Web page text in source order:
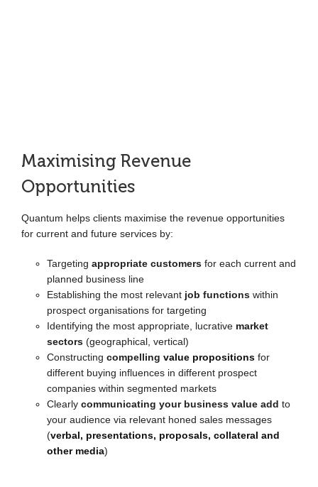
Maximising Revenue
Opportunities
Quantum helps clients maximise the revenue opportunities
for current and future services by:
Targeting appropriate customers for each current and
planned business line
Establishing the most relevant job functions within
prospect organisations for targeting
Identifying the most appropriate, lucrative market
sectors (geographical, vertical)
Constructing compelling value propositions for
different buying influences in different prospect
companies within segmented markets
Clearly communicating your business value add to
your audience via relevant honed sales messages
(verbal, presentations, proposals, collateral and
other media)